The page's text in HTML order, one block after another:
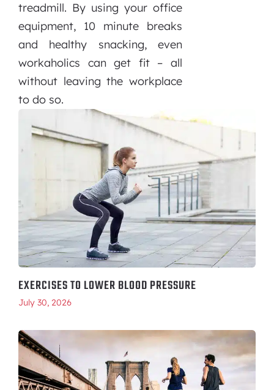
treadmill. By using your office
equipment, 10 minute breaks
and healthy snacking, even
workaholics can get fit – all
without leaving the workplace
to do so.
EXERCISES TO LOWER BLOOD PRESSURE
July 30, 2026